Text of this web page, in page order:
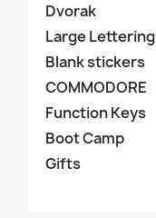
Dvorak
Large Lettering
Blank stickers
COMMODORE
Function Keys
Boot Camp
Gifts